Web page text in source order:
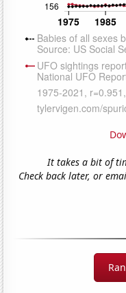
It takes a bit of
Check back later, or